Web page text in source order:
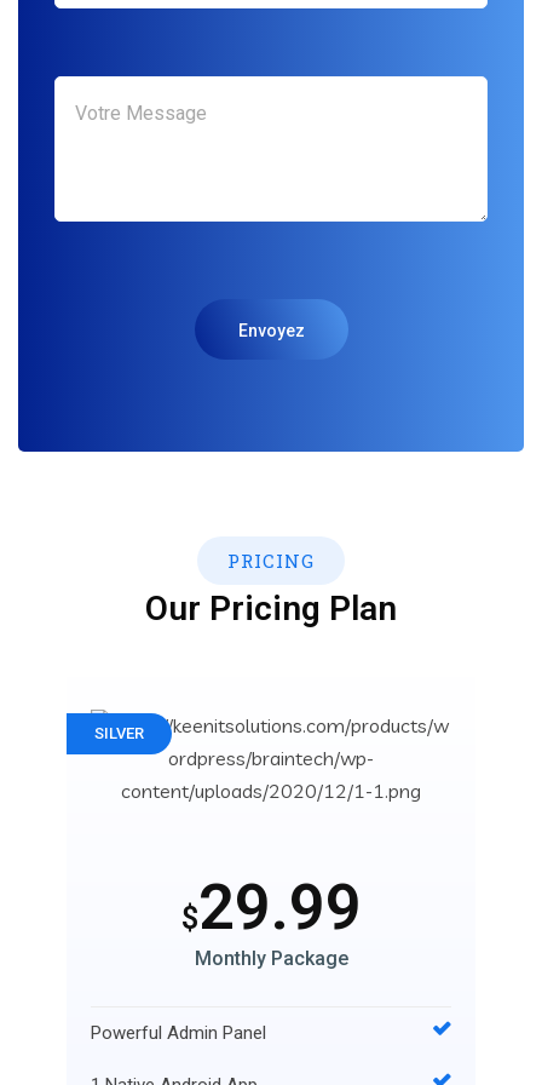
PRICING
Our Pricing Plan
SILVER
$29.99
Monthly Package
Powerful Admin Panel